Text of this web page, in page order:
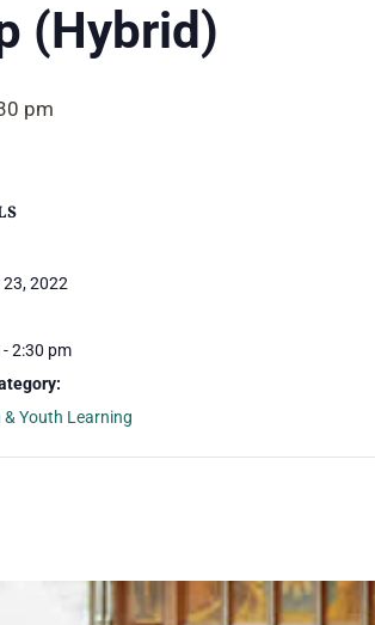
(Hybrid)
pm
2022
2:30 pm
& Youth Learning